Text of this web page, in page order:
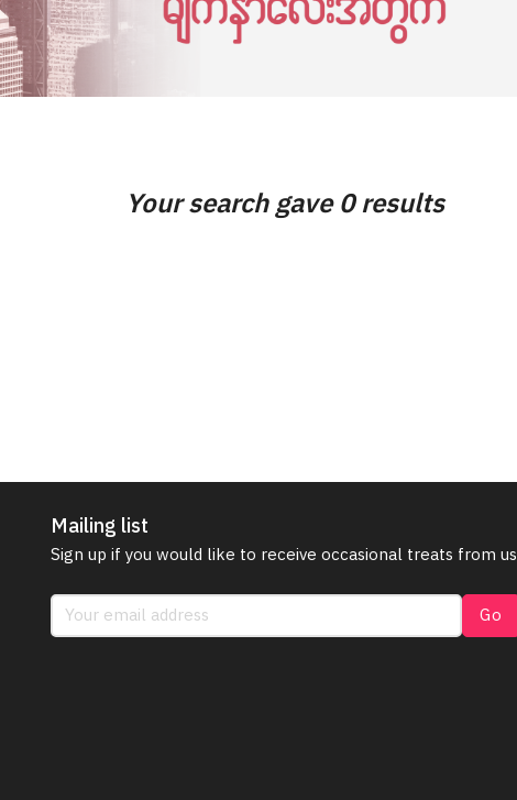
Your search gave 0 results
Mailing list
Sign up if you would like to receive occasional treats from us
Go